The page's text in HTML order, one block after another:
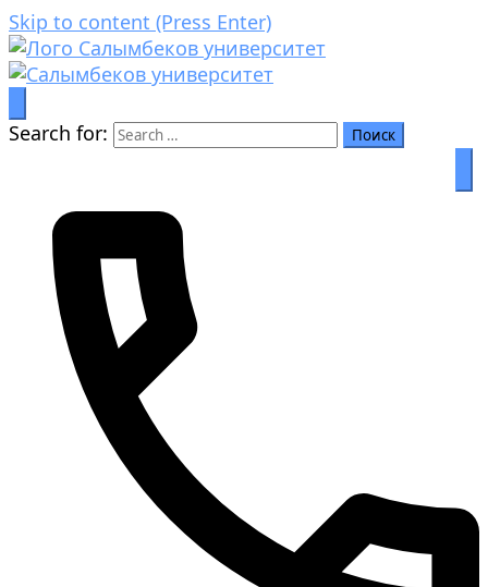
Skip to content (Press Enter)
Салымбеков университет
Prosperity through education
Search for: